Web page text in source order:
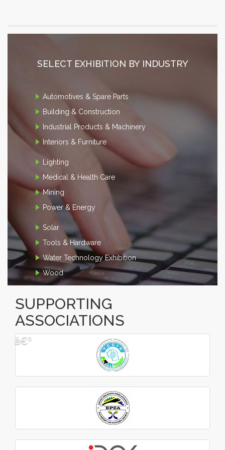
SELECT EXHIBITION BY INDUSTRY
Automotives & Spare Parts
Building & Construction
Industrial Products & Machinery
Interiors & Furniture
Lighting
Medical & Health Care
Mining
Power & Energy
Solar
Tools & Hardware
Water Technology Exhibition
Wood
SUPPORTING
ASSOCIATIONS
â€¹
â€º